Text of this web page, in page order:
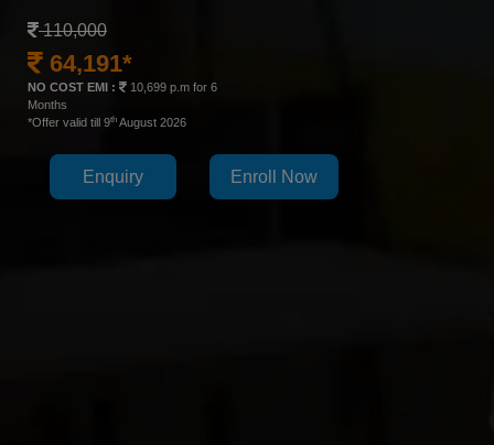
110,000
64,191*
NO COST EMI :
10,699 p.m for 6
Months
*Offer valid till 9th August 2026
Enquiry Enroll Now